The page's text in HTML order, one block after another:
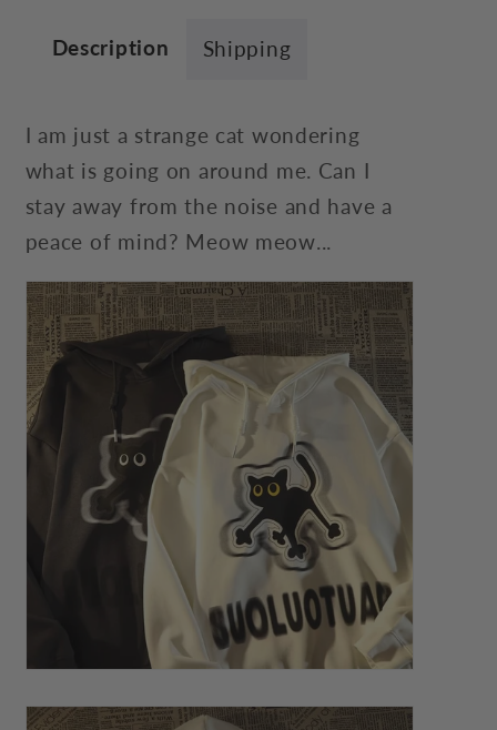
Description Shipping
I am just a strange cat wondering
what is going on around me. Can I
stay away from the noise and have a
peace of mind? Meow meow...